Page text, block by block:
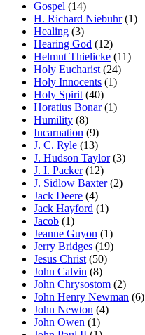
Gospel (14)
H. Richard Niebuhr(1)
Healing (3)
Hearing God (12)
Helmut Thielicke (11)
Holy Eucharist (24)
Holy Innocents (1)
Holy Spirit (40)
Horatius Bonar(1)
Humility (8)
Incarnation (9)
J. C. Ryle (13)
J. Hudson Taylor(3)
J. I. Packer(12)
J. Sidlow Baxter(2)
Jack Deere (4)
Jack Hayford (1)
Jacob (1)
Jeanne Guyon (1)
Jerry Bridges (19)
Jesus Christ (50)
John Calvin (8)
John Chrysostom (2)
John Henry Newman (6)
John Newton (4)
John Owen (1)